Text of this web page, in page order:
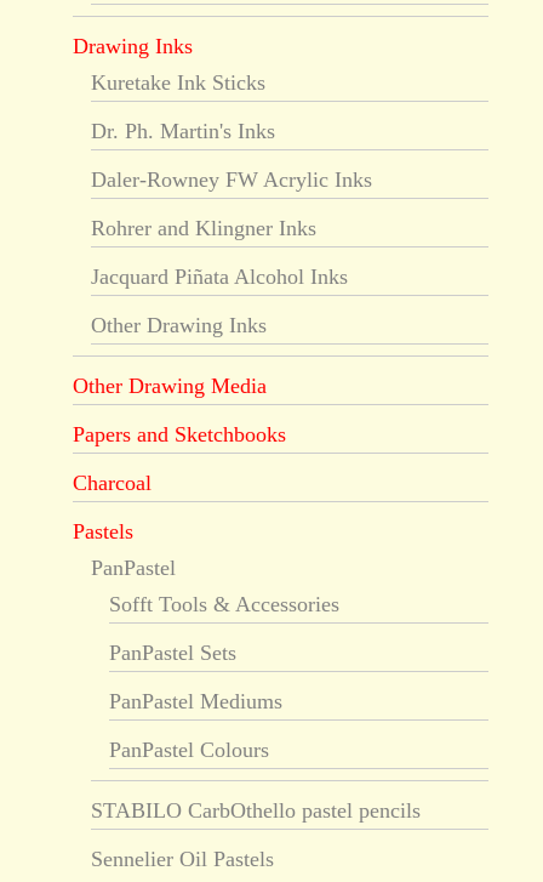
Drawing Inks
Kuretake Ink Sticks
Dr. Ph. Martin's Inks
Daler-Rowney FW Acrylic Inks
Rohrer and Klingner Inks
Jacquard Piñata Alcohol Inks
Other Drawing Inks
Other Drawing Media
Papers and Sketchbooks
Charcoal
Pastels
PanPastel
Sofft Tools & Accessories
PanPastel Sets
PanPastel Mediums
PanPastel Colours
STABILO CarbOthello pastel pencils
Sennelier Oil Pastels